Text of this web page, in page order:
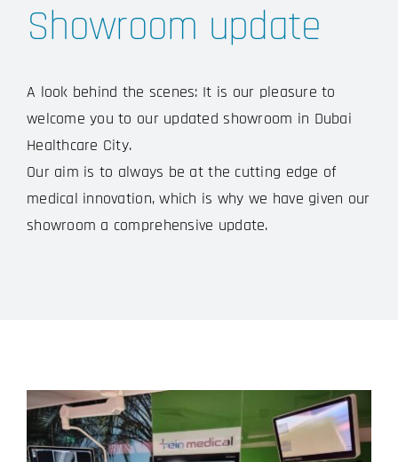
Showroom update
A look behind the scenes: It is our pleasure to
welcome you to our updated showroom in Dubai
Healthcare City.
Our aim is to always be at the cutting edge of
medical innovation, which is why we have given our
showroom a comprehensive update.